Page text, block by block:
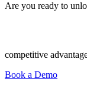
Are you ready to
competitive
Book a Demo